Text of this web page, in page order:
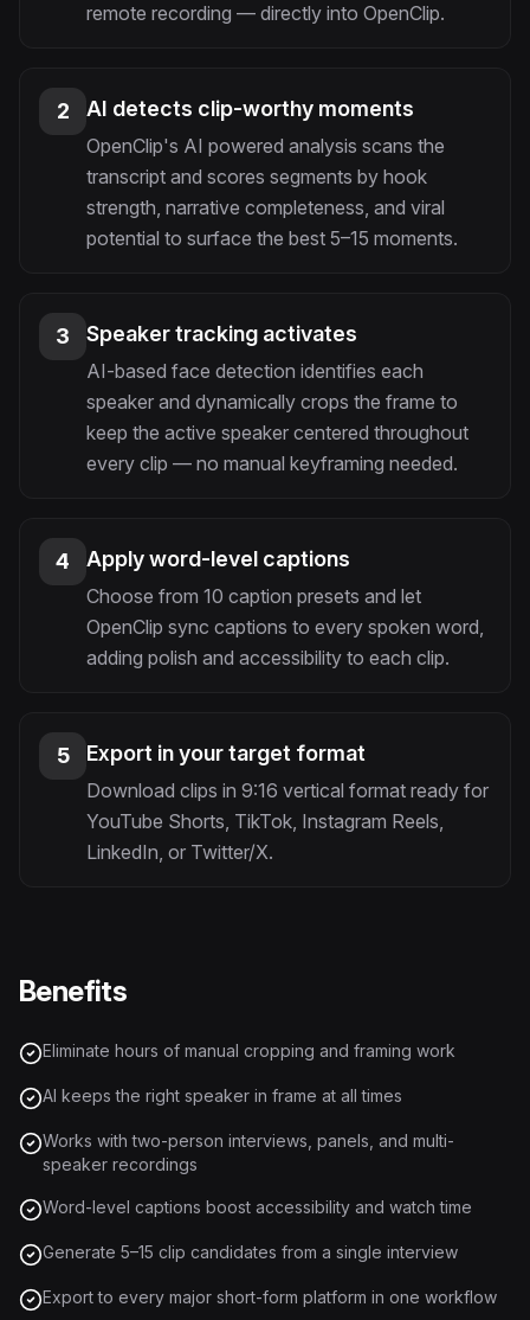
remote recording — directly into OpenClip.
2 AI detects clip-worthy moments
OpenClip's AI powered analysis scans the
transcript and scores segments by hook
strength, narrative completeness, and viral
potential to surface the best 5–15 moments.
3 Speaker tracking activates
AI-based face detection identifies each
speaker and dynamically crops the frame to
keep the active speaker centered throughout
every clip — no manual keyframing needed.
4 Apply word-level captions
Choose from 10 caption presets and let
OpenClip sync captions to every spoken word,
adding polish and accessibility to each clip.
5 Export in your target format
Download clips in 9:16 vertical format ready for
YouTube Shorts, TikTok, Instagram Reels,
LinkedIn, or Twitter/X.
Benefits
Eliminate hours of manual cropping and framing work
AI keeps the right speaker in frame at all times
Works with two-person interviews, panels, and multi-
speaker recordings
Word-level captions boost accessibility and watch time
Generate 5–15 clip candidates from a single interview
Export to every major short-form platform in one workflow